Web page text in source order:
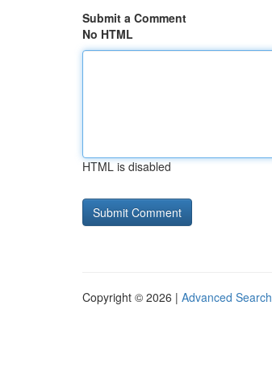
Submit a Comment
No HTML
HTML is disabled
Copyright © 2026 | Advanced Search